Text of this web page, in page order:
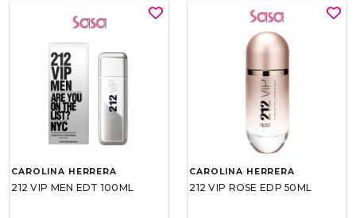
CAROLINA HERRERA
212 VIP MEN EDT 100ML
CAROLINA HERRERA
212 VIP ROSE EDP 50ML